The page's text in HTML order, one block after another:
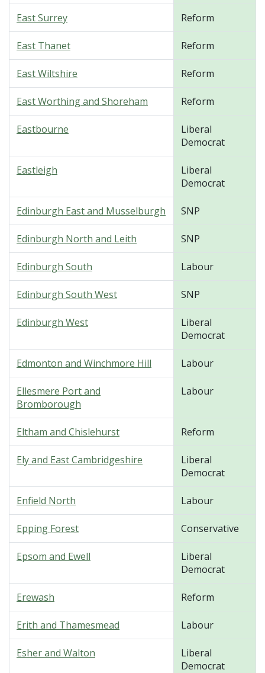
East Surrey Reform
East Thanet Reform
East Wiltshire Reform
East Worthing and Shoreham Reform
Eastbourne
Liberal
Democrat
Eastleigh
Liberal
Democrat
Edinburgh East and Musselburgh SNP
Edinburgh North and Leith SNP
Edinburgh South Labour
Edinburgh South West SNP
Edinburgh West
Liberal
Democrat
Edmonton and Winchmore Hill Labour
Ellesmere Port and
Bromborough
Labour
Eltham and Chislehurst Reform
Ely and East Cambridgeshire
Liberal
Democrat
Enfield North Labour
Epping Forest Conservative
Epsom and Ewell
Liberal
Democrat
Erewash Reform
Erith and Thamesmead Labour
Esher and Walton
Liberal
Democrat